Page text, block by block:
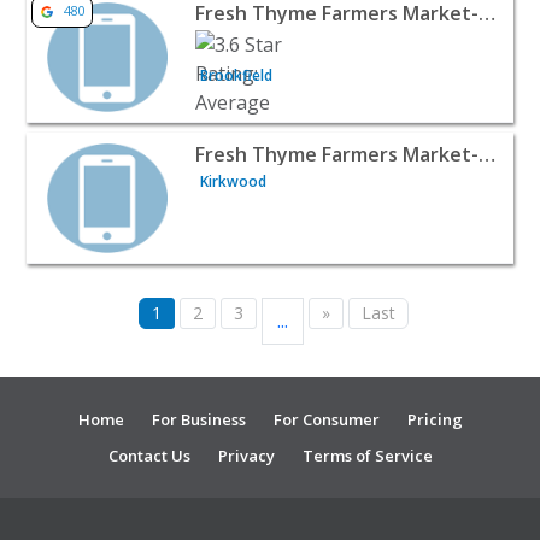
480 Fresh Thyme Farmers Market- Brookfield, WI
Brookfield
View listing for Fresh Thyme Farmers Market- Fresh Thyme Farmers Market- Kirkwood, MO
Kirkwood
1 2 3 ... » Last
Home For Business For Consumer
Pricing
Contact Us
Privacy Terms of Service